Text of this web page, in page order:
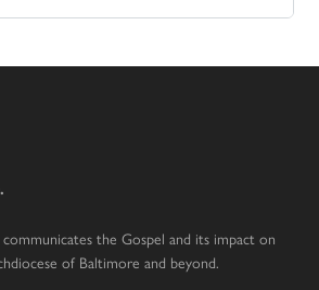
the Gospel and its impact on
of Baltimore and beyond.